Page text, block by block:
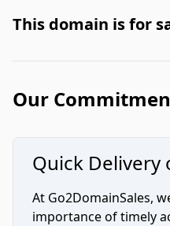
This domain is for
Our
Quick Delivery
At Go2DomainSales,
importance of timely